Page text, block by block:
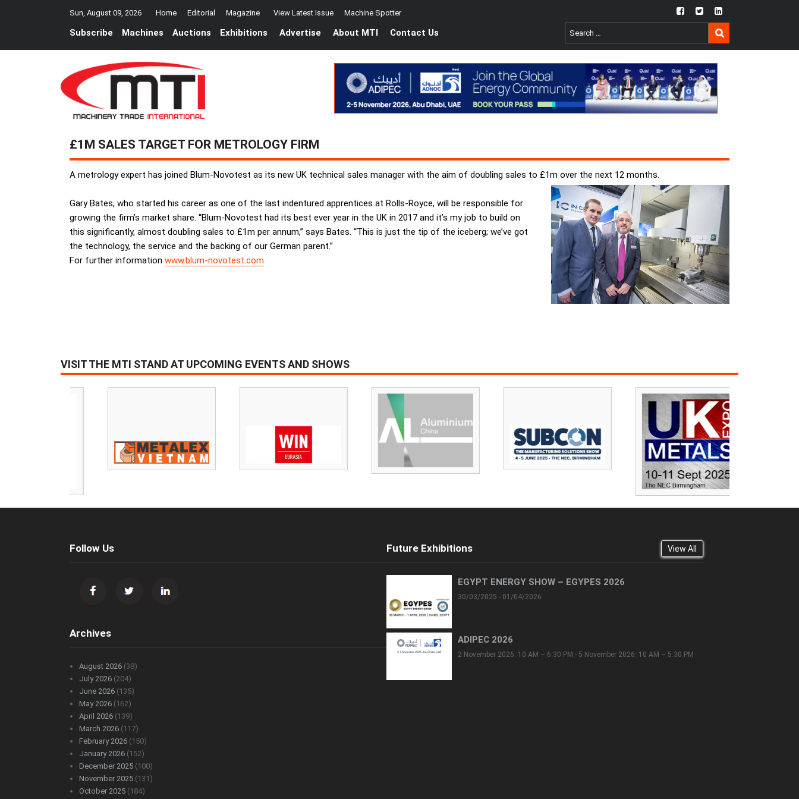
Sun, August 09, 2026 Home Editorial Magazine View Latest Issue Machine Spotter fb twtr ln
Subscribe Machines Auctions Exhibitions Advertise About MTI Contact Us
Search
for:
SEARCH
£1M SALES TARGET FOR METROLOGY FIRM
A metrology expert has joined Blum-Novotest as its new UK technical sales manager with the aim of doubling sales to £1m over the next 12 months.
Gary Bates, who started his career as one of the last indentured apprentices at Rolls-Royce, will be responsible for
growing the firm’s market share. “Blum-Novotest had its best ever year in the UK in 2017 and it’s my job to build on
this significantly, almost doubling sales to £1m per annum,” says Bates. “This is just the tip of the iceberg; we’ve got
the technology, the service and the backing of our German parent.”
For further information www.blum-novotest.com
VISIT THE MTI STAND AT UPCOMING EVENTS AND SHOWS
Follow Us
Archives
August 2026 (38)
July 2026 (204)
June 2026 (135)
May 2026 (162)
April 2026 (139)
March 2026 (117)
February 2026 (150)
January 2026 (152)
December 2025 (100)
November 2025 (131)
October 2025 (184)
Future Exhibitions View All
EGYPT ENERGY SHOW – EGYPES 2026
30/03/2025 - 01/04/2026
ADIPEC 2026
2 November 2026: 10 AM – 6:30 PM - 5 November 2026: 10 AM – 5:30 PM